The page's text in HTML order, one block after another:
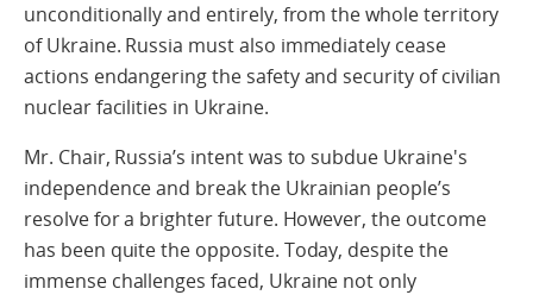
unconditionally and entirely, from the whole territory
of Ukraine. Russia must also immediately cease
actions endangering the safety and security of civilian
nuclear facilities in Ukraine.
Mr. Chair, Russia’s intent was to subdue Ukraine's
independence and break the Ukrainian people’s
resolve for a brighter future. However, the outcome
has been quite the opposite. Today, despite the
immense challenges faced, Ukraine not only